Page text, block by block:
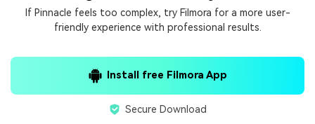
If Pinnacle feels too complex, try Filmora for a more user-
friendly experience with professional results.
Install free Filmora App
Secure Download